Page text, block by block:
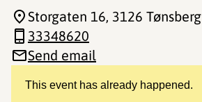
This event has already happened.
Storgaten 16, 3126 Tønsberg
33348620
Send email